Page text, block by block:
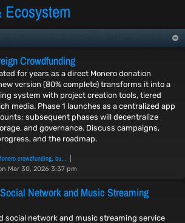
Crowdfunding
for years as a direct Monero donation
version (80% complete) transforms it into a
system with project creation tools, tiered
media. Phase 1 launches as a centralized app
subsequent phases will decentralize
and governance. Discuss campaigns,
and the roadmap.
crowdfunding, bu…
Mar 30, 2026 3:37 pm
Network and Music Streaming
social network and music streaming service